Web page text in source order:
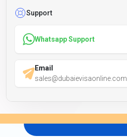
Support
Whatsapp Support
Email
sales@dubaievisaonline.com